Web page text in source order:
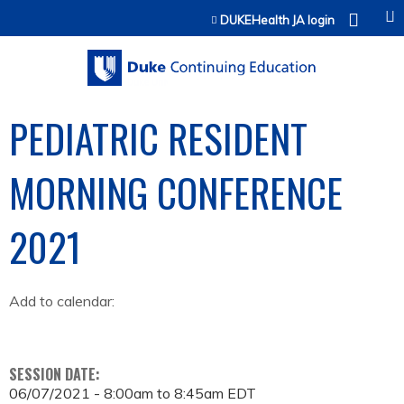
Jump to contentDUKEHealth JA login
PEDIATRIC RESIDENT
MORNING CONFERENCE
2021
Add to calendar:
SESSION DATE:
06/07/2021 - 8:00am to 8:45am EDT